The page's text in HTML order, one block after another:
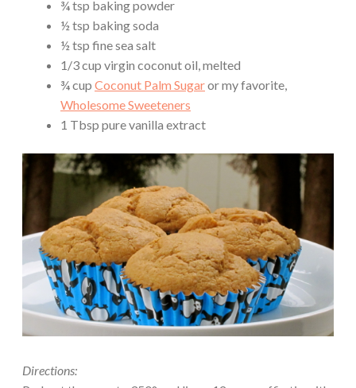
¾ tsp baking powder
½ tsp baking soda
½ tsp fine sea salt
1/3 cup virgin coconut oil, melted
¾ cup Coconut Palm Sugaror my favorite,
Wholesome Sweeteners
1 Tbsp pure vanilla extract
Directions: